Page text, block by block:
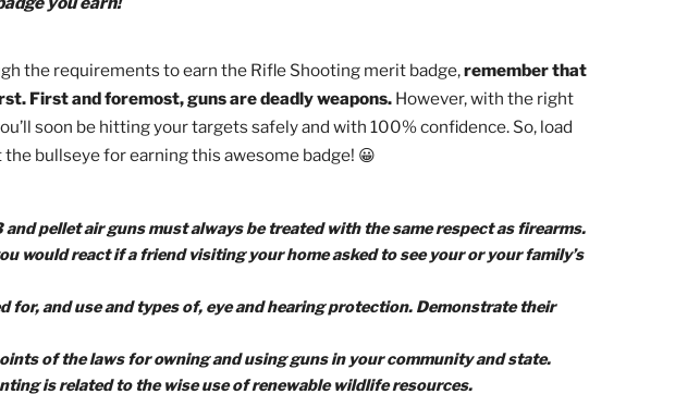
will be helpful to Scouts on their road to Eagle!
thatScoutSmarts should just serve as your starting
badge research.In school, we’re taught not to plagiarize, and
is true for Scouting worksheets.Answer these questions in your
do further research, and I promise you’ll gain much more from
badge you earn!
the requirements to earn the Rifle Shooting merit badge,
first. First and foremost, guns are deadly weapons.However, with the right
you’ll soon be hitting your targets safely and with 100% confidence. So, load
hit the bullseye for earning this awesome badge! 😀